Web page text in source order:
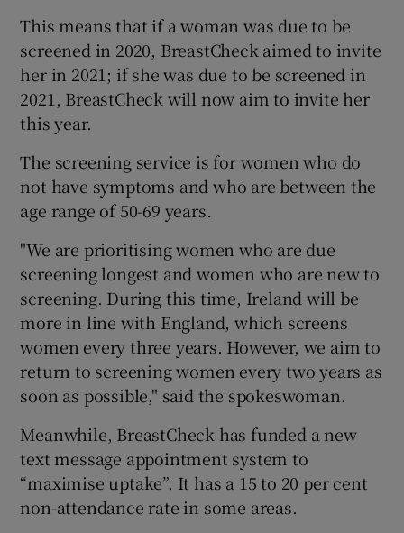
This means that if a woman was due to be
screened in 2020, BreastCheck aimed to invite
her in 2021; if she was due to be screened in
2021, BreastCheck will now aim to invite her
this year.
The screening service is for women who do
not have symptoms and who are between the
age range of 50-69 years.
"We are prioritising women who are due
screening longest and women who are new to
screening. During this time, Ireland will be
more in line with England, which screens
women every three years. However, we aim to
return to screening women every two years as
soon as possible," said the spokeswoman.
Meanwhile, BreastCheck has funded a new
text message appointment system to
“maximise uptake”. It has a 15 to 20 per cent
non-attendance rate in some areas.